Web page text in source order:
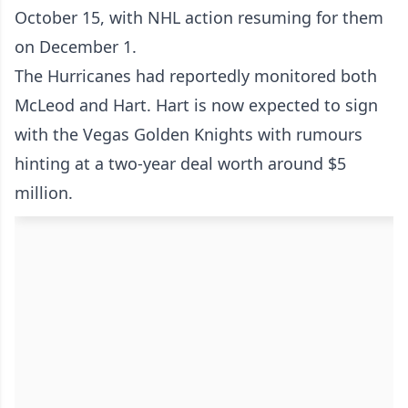
October 15, with NHL action resuming for them
on December 1.
The Hurricanes had reportedly monitored both
McLeod and Hart. Hart is now expected to sign
with the Vegas Golden Knights with rumours
hinting at a two-year deal worth around $5
million.